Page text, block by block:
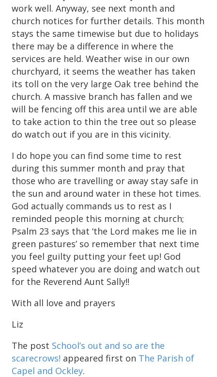
work well. Anyway, see next month and
church notices for further details. This month
stays the same timewise but due to holidays
there may be a difference in where the
services are held. Weather wise in our own
churchyard, it seems the weather has taken
its toll on the very large Oak tree behind the
church. A massive branch has fallen and we
will be fencing off this area until we are able
to take action to thin the tree out so please
do watch out if you are in this vicinity.
I do hope you can find some time to rest
during this summer month and pray that
those who are travelling or away stay safe in
the sun and around water in these hot times.
God actually commands us to rest as I
reminded people this morning at church;
Psalm 23 says that ‘the Lord makes me lie in
green pastures’ so remember that next time
you feel guilty putting your feet up! God
speed whatever you are doing and watch out
for the Reverend Aunt Sally!!
With all love and prayers
Liz
The post School’s out and so are the
scarecrows! appeared first on The Parish of
Capel and Ockley.